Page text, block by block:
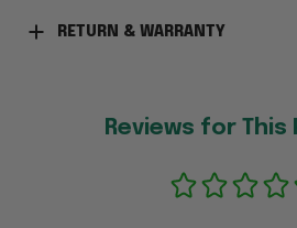
RETURN & WARRANTY
Reviews for